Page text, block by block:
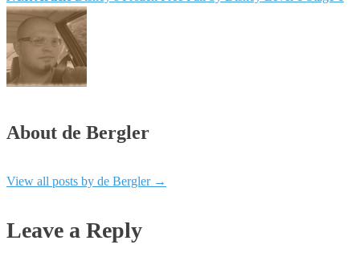
About de Bergler
View all posts by de Bergler →
Leave a Reply